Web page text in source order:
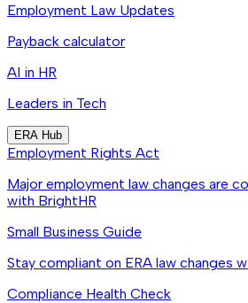
Employment Law Updates
Payback calculator
AI in HR
Leaders in Tech
ERA Hub
Employment Rights Act
Major employment law changes are
with BrightHR
Small Business Guide
Stay compliant on ERA law changes
Compliance Health Check